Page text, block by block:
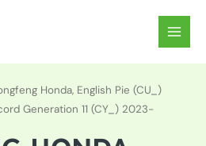
MAIN
Honda, English Pie (CU_)
Generation 11 (CY_) 2023-